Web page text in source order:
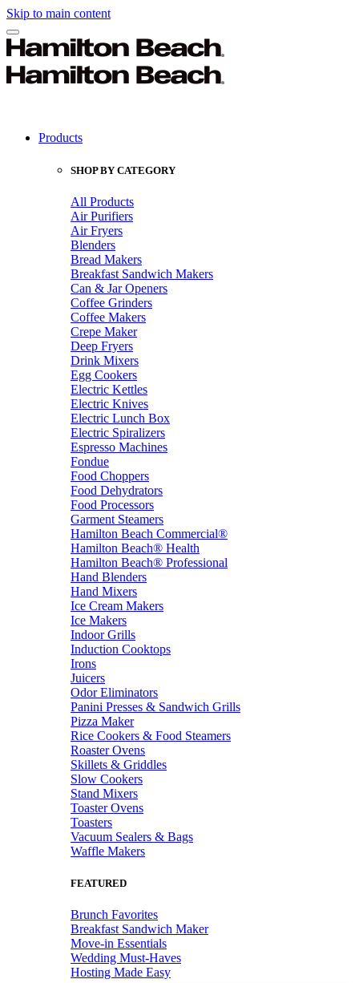
Skip to main content
Products
SHOP BY CATEGORY
All Products
Air Purifiers
Air Fryers
Blenders
Bread Makers
Breakfast Sandwich Makers
Can & Jar Openers
Coffee Grinders
Coffee Makers
Crepe Maker
Deep Fryers
Drink Mixers
Egg Cookers
Electric Kettles
Electric Knives
Electric Lunch Box
Electric Spiralizers
Espresso Machines
Fondue
Food Choppers
Food Dehydrators
Food Processors
Garment Steamers
Hamilton Beach Commercial®
Hamilton Beach® Health
Hamilton Beach® Professional
Hand Blenders
Hand Mixers
Ice Cream Makers
Ice Makers
Indoor Grills
Induction Cooktops
Irons
Juicers
Odor Eliminators
Panini Presses & Sandwich Grills
Pizza Maker
Rice Cookers & Food Steamers
Roaster Ovens
Skillets & Griddles
Slow Cookers
Stand Mixers
Toaster Ovens
Toasters
Vacuum Sealers & Bags
Waffle Makers
FEATURED
Brunch Favorites
Breakfast Sandwich Maker
Move-in Essentials
Wedding Must-Haves
Hosting Made Easy